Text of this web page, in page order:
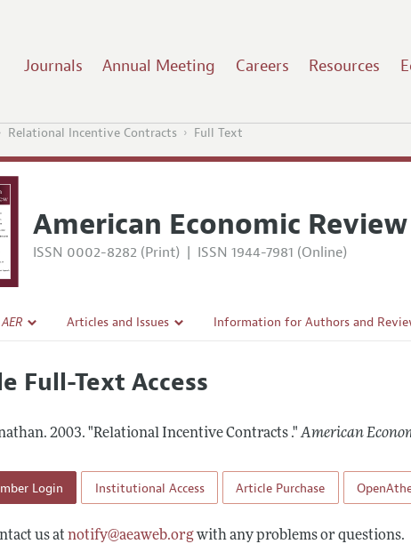
Journals Annual Meeting Careers Resources
Relational Incentive Contracts Full Text
American Economic Review
ISSN 0002-8282 (Print) | ISSN 1944-7981 (Online)
AER Articles and Issues
All Issues
Information for Authors and
Full-Text Access
2003. "Relational Incentive Contracts ." American
Login Institutional Access Article Purchase
us atnotify@aeaweb.orgwith any problems or questions.